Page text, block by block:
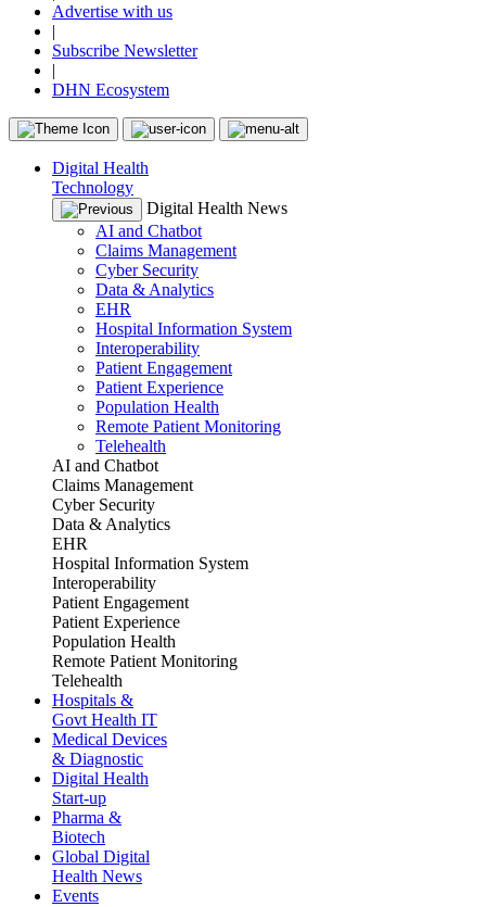
Advertise with us
|
Subscribe Newsletter
|
DHN Ecosystem
Digital Health
Technology
Digital Health News
AI and Chatbot
Claims Management
Cyber Security
Data & Analytics
EHR
Hospital Information System
Interoperability
Patient Engagement
Patient Experience
Population Health
Remote Patient Monitoring
Telehealth
AI and Chatbot
Claims Management
Cyber Security
Data & Analytics
EHR
Hospital Information System
Interoperability
Patient Engagement
Patient Experience
Population Health
Remote Patient Monitoring
Telehealth
Hospitals &
Govt Health IT
Medical Devices
& Diagnostic
Digital Health
Start-up
Pharma &
Biotech
Global Digital
Health News
Events